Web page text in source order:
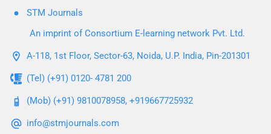
STM Journals
An imprint of Consortium E-learning network Pvt. Ltd.
A-118, 1st Floor, Sector-63, Noida, U.P. India, Pin-201301
(Tel) (+91) 0120- 4781 200
(Mob) (+91) 9810078958, +919667725932
info@stmjournals.com